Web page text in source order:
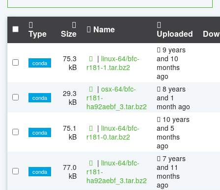
Type Size Name Uploaded
conda
75.3
kB
| linux-64/bfc-
r181-1.tar.bz2
9 years
and 10
months
ago
conda
29.3
kB
| osx-64/bfc-
r181-
ha92aebf_3.tar.bz2
8 years
and 1
month ago
conda
75.1
kB
| linux-64/bfc-
r181-0.tar.bz2
10 years
and 5
months
ago
conda
77.0
kB
| linux-64/bfc-
r181-
ha92aebf_3.tar.bz2
7 years
and 11
months
ago